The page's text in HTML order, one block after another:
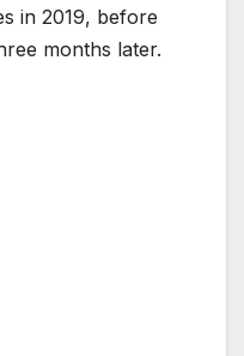
in 2019, before
months later.